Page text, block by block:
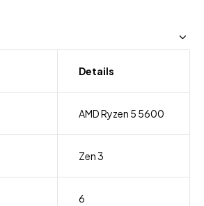
Details
AMD Ryzen 5 5600
Zen 3
6